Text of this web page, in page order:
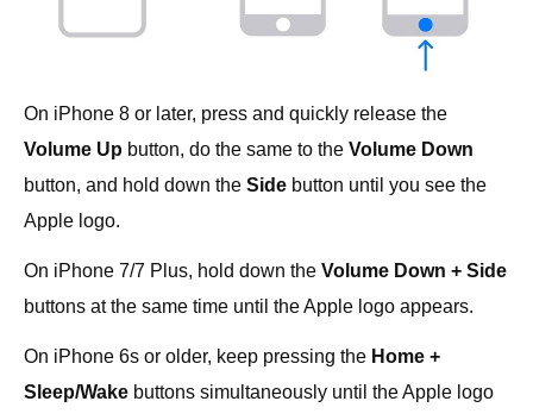
On iPhone 8 or later, press and quickly release the
Volume Up button, do the same to the Volume Down
button, and hold down the Side button until you see the
Apple logo.
On iPhone 7/7 Plus, hold down the Volume Down + Side
buttons at the same time until the Apple logo appears.
On iPhone 6s or older, keep pressing the Home +
Sleep/Wake buttons simultaneously until the Apple logo